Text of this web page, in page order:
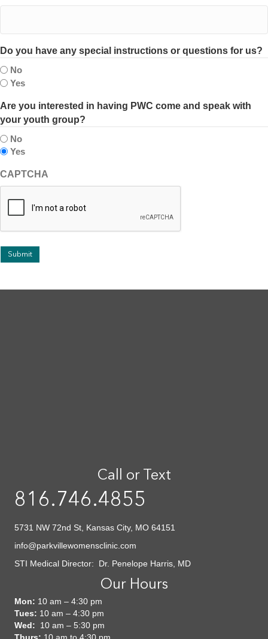
Do you have any special instructions or questions for us?
No
Yes
Are you interested in having PWC come and speak with
your youth group?
No
Yes
CAPTCHA
Submit
Call or Text
816.746.4855
5731 NW 72nd St, Kansas City, MO 64151
info@parkvillewomensclinic.com
STI Medical Director: Dr. Penelope Harris, MD
Our Hours
Mon: 10 am – 4:30 pm
Tues: 10 am – 4:30 pm
Wed: 10 am – 5:30 pm